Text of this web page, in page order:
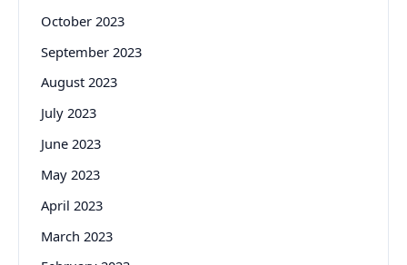
October 2023
September 2023
August 2023
July 2023
June 2023
May 2023
April 2023
March 2023